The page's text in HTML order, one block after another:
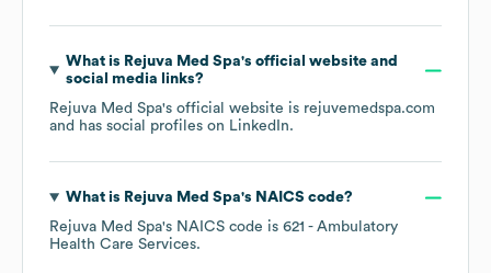
What is Rejuva Med Spa's official website and
social media links?
Rejuva Med Spa's official website is rejuvemedspa.com
and has social profiles on LinkedIn.
What is Rejuva Med Spa's NAICS code?
Rejuva Med Spa's NAICS code is 621 - Ambulatory
Health Care Services.